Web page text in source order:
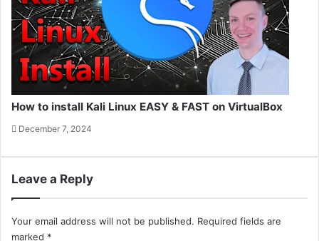
How to install Kali Linux EASY & FAST on VirtualBox
December 7, 2024
Leave a Reply
Your email address will not be published. Required fields are
marked *